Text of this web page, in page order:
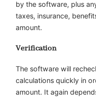
by the software, plus
taxes, insurance,
amount.
Verification
The software will
calculations quickly in
amount. It again